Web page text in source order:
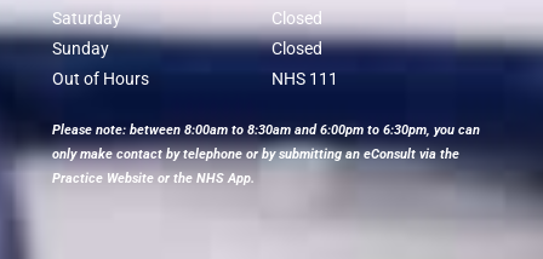
Saturday
Closed
Sunday
Closed
Out of Hours
NHS 111
Please note: between 8:00am to 8:30am and 6:00pm to 6:30pm, you can
only make contact by telephone or by submitting an eConsult via the
Practice Website or the NHS App.